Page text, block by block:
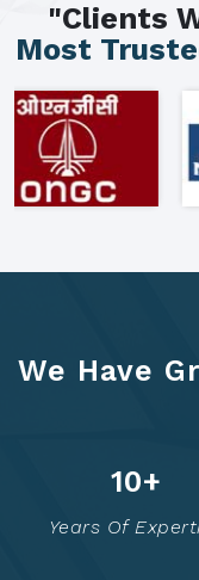
"Clients
Most
We Have
13+
Years Of